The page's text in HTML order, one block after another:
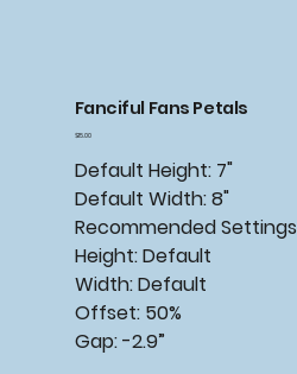
Fanciful Fans Petals
Price
$15.00
Default Height: 7"
Default Width: 8"
Recommended Settings
Height: Default
Width: Default
Offset: 50%
Gap: -2.9”